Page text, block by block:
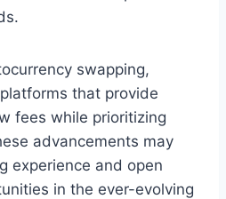
swapping,
that provide
fees while prioritizing
advancements may
experience and open
in the ever-evolving